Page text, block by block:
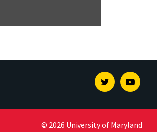
Twitter
© 2026 University of Maryland